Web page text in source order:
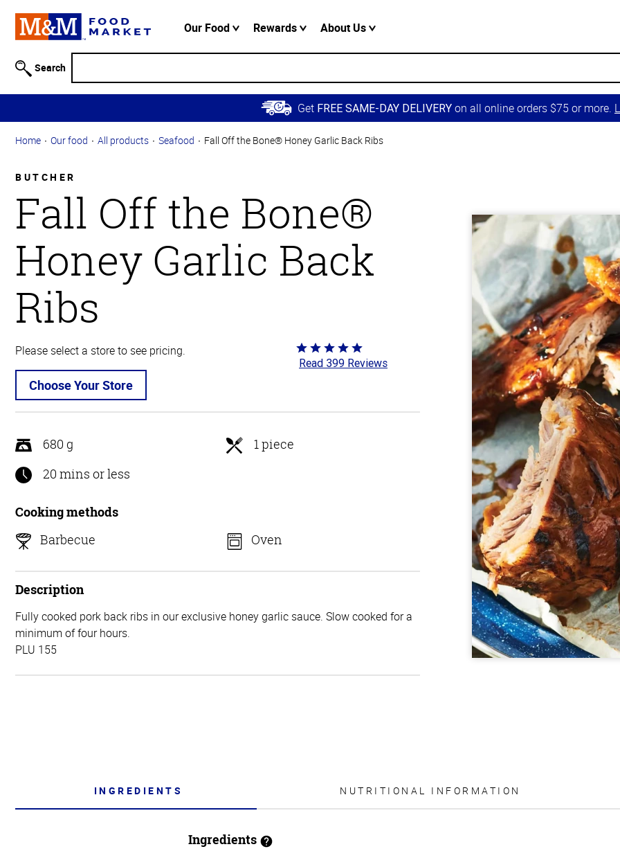
Information
Skip to
Main
Content
Skip to
Navigation
Our Food Rewards About Us
Search
Get FREE SAME-DAY DELIVERY on all online orders $75 or more.
Home Our food All products Seafood Fall Off the Bone® Honey Garlic Back Ribs
BUTCHER
Fall Off the Bone®
Honey Garlic Back
Ribs
Please select a store to see pricing.
Choose Your Store
Rated
4.8
5
Read 399 Reviews
680 g
1 piece
20 mins or less
Cooking methods
Barbecue
Oven
Description
Fully cooked pork back ribs in our exclusive honey garlic sauce. Slow cooked for a
minimum of four hours.
PLU 155
INGREDIENTS NUTRITIONAL INFORMATION
Ingredients